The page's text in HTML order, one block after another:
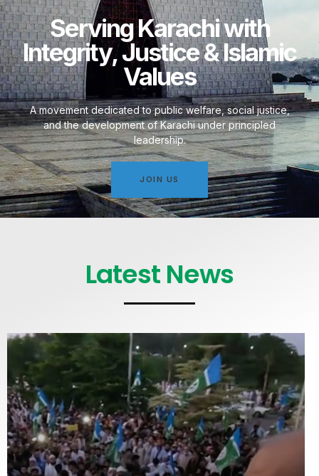
Serving Karachi with
Integrity, Justice & Islamic
Values
A movement dedicated to public welfare, social justice,
and the development of Karachi under principled
leadership.
JOIN US
Latest News